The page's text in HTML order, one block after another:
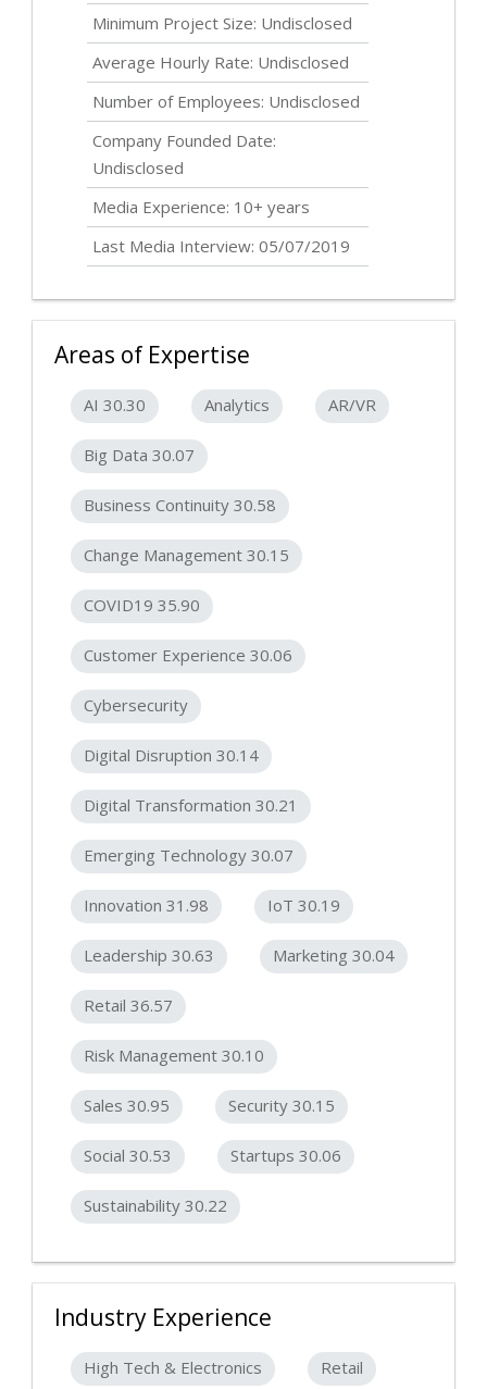
Minimum Project Size: Undisclosed
Average Hourly Rate: Undisclosed
Number of Employees: Undisclosed
Company Founded Date:
Undisclosed
Media Experience: 10+ years
Last Media Interview: 05/07/2019
Areas of Expertise
AI 30.30 Analytics AR/VR
Big Data 30.07
Business Continuity 30.58
Change Management 30.15
COVID19 35.90
Customer Experience 30.06
Cybersecurity
Digital Disruption 30.14
Digital Transformation 30.21
Emerging Technology 30.07
Innovation 31.98 IoT 30.19
Leadership 30.63 Marketing 30.04
Retail 36.57
Risk Management 30.10
Sales 30.95 Security 30.15
Social 30.53 Startups 30.06
Sustainability 30.22
Industry Experience
High Tech & Electronics Retail